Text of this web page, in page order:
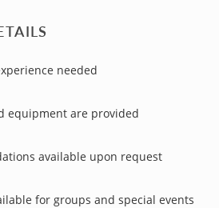
needed
equipment are provided
available upon request
for groups and special events